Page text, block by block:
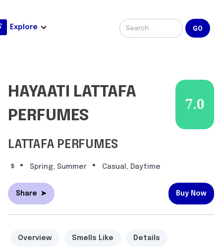
Explore
HAYAATI LATTAFA
PERFUMES
7.0
LATTAFA PERFUMES
$ • Spring, Summer • Casual, Daytime
Share ➤ Buy Now
Overview Smells Like Details